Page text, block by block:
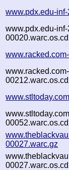
www.pdx.edu-
www.pdx.edu-
00027.warc.gz